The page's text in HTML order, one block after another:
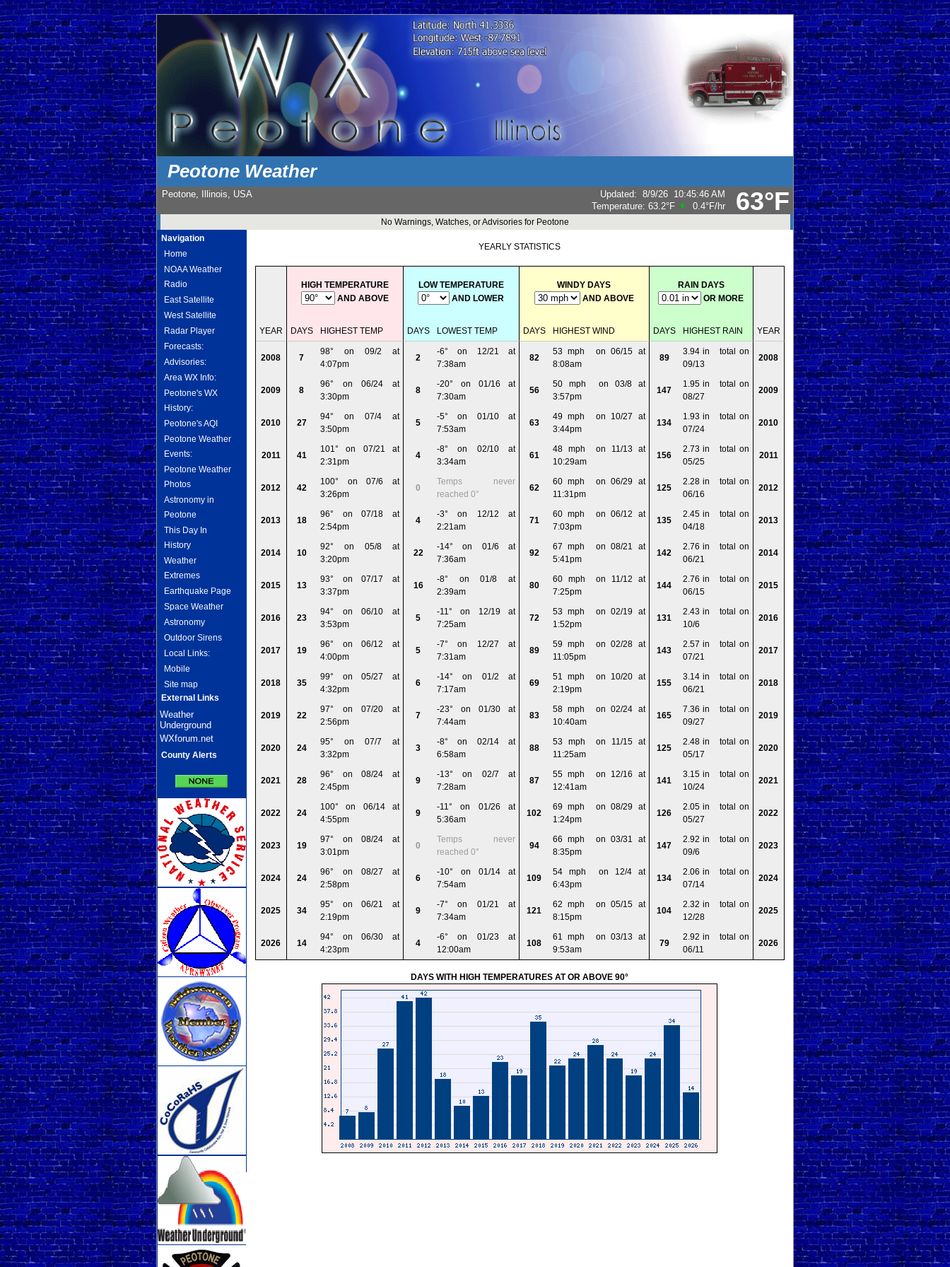
Peotone Weather
63°F
Peotone, Illinois, USA Updated: 8/9/26 10:45:46 AM
Temperature: 63.2°F 0.4°F/hr
No Warnings, Watches, or Advisories for Peotone
Navigation
Home
NOAA Weather
Radio
East Satellite
West Satellite
Radar Player
Forecasts:
Advisories:
Area WX Info:
Peotone's WX
History:
Peotone's AQI
Peotone Weather
Events:
Peotone Weather
Photos
Astronomy in
Peotone
This Day In
History
Weather
Extremes
Earthquake Page
Space Weather
Astronomy
Outdoor Sirens
Local Links:
Mobile
Site map
External Links
Weather
Underground
WXforum.net
County Alerts
YEARLY STATISTICS
HIGH TEMPERATURE
AND ABOVE
LOW TEMPERATURE
AND LOWER
WINDY DAYS
AND ABOVE
RAIN DAYS
OR MORE
YEAR DAYS HIGHEST TEMP DAYS LOWEST TEMP DAYS HIGHEST WIND DAYS HIGHEST RAIN YEAR
2008 7
98° on 09/2 at
4:07pm
2
-6° on 12/21 at
7:38am
82
53 mph on 06/15 at
8:08am
89
3.94 in total on
09/13
2008
2009 8
96° on 06/24 at
3:30pm
8
-20° on 01/16 at
7:30am
56
50 mph on 03/8 at
3:57pm
147
1.95 in total on
08/27
2009
2010 27
94° on 07/4 at
3:50pm
5
-5° on 01/10 at
7:53am
63
49 mph on 10/27 at
3:44pm
134
1.93 in total on
07/24
2010
2011 41
101° on 07/21 at
2:31pm
4
-8° on 02/10 at
3:34am
61
48 mph on 11/13 at
10:29am
156
2.73 in total on
05/25
2011
2012 42
100° on 07/6 at
3:26pm
0
Temps never
reached 0°
62
60 mph on 06/29 at
11:31pm
125
2.28 in total on
06/16
2012
2013 18
96° on 07/18 at
2:54pm
4
-3° on 12/12 at
2:21am
71
60 mph on 06/12 at
7:03pm
135
2.45 in total on
04/18
2013
2014 10
92° on 05/8 at
3:20pm
22
-14° on 01/6 at
7:36am
92
67 mph on 08/21 at
5:41pm
142
2.76 in total on
06/21
2014
2015 13
93° on 07/17 at
3:37pm
16
-8° on 01/8 at
2:39am
80
60 mph on 11/12 at
7:25pm
144
2.76 in total on
06/15
2015
2016 23
94° on 06/10 at
3:53pm
5
-11° on 12/19 at
7:25am
72
53 mph on 02/19 at
1:52pm
131
2.43 in total on
10/6
2016
2017 19
96° on 06/12 at
4:00pm
5
-7° on 12/27 at
7:31am
89
59 mph on 02/28 at
11:05pm
143
2.57 in total on
07/21
2017
2018 35
99° on 05/27 at
4:32pm
6
-14° on 01/2 at
7:17am
69
51 mph on 10/20 at
2:19pm
155
3.14 in total on
06/21
2018
2019 22
97° on 07/20 at
2:56pm
7
-23° on 01/30 at
7:44am
83
58 mph on 02/24 at
10:40am
165
7.36 in total on
09/27
2019
2020 24
95° on 07/7 at
3:32pm
3
-8° on 02/14 at
6:58am
88
53 mph on 11/15 at
11:25am
125
2.48 in total on
05/17
2020
2021 28
96° on 08/24 at
2:45pm
9
-13° on 02/7 at
7:28am
87
55 mph on 12/16 at
12:41am
141
3.15 in total on
10/24
2021
2022 24
100° on 06/14 at
4:55pm
9
-11° on 01/26 at
5:36am
102
69 mph on 08/29 at
1:24pm
126
2.05 in total on
05/27
2022
2023 19
97° on 08/24 at
3:01pm
0
Temps never
reached 0°
94
66 mph on 03/31 at
8:35pm
147
2.92 in total on
09/6
2023
2024 24
96° on 08/27 at
2:58pm
6
-10° on 01/14 at
7:54am
109
54 mph on 12/4 at
6:43pm
134
2.06 in total on
07/14
2024
2025 34
95° on 06/21 at
2:19pm
9
-7° on 01/21 at
7:34am
121
62 mph on 05/15 at
8:15pm
104
2.32 in total on
12/28
2025
2026 14
94° on 06/30 at
4:23pm
4
-6° on 01/23 at
12:00am
108
61 mph on 03/13 at
9:53am
79
2.92 in total on
06/11
2026
DAYS WITH HIGH TEMPERATURES AT OR ABOVE 90°